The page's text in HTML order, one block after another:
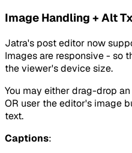
Image Handling + Alt
Jatra's post editor now
Images are responsive - so
the viewer's device size.
You may either drag-drop
OR user the editor's image
text.
Captions: